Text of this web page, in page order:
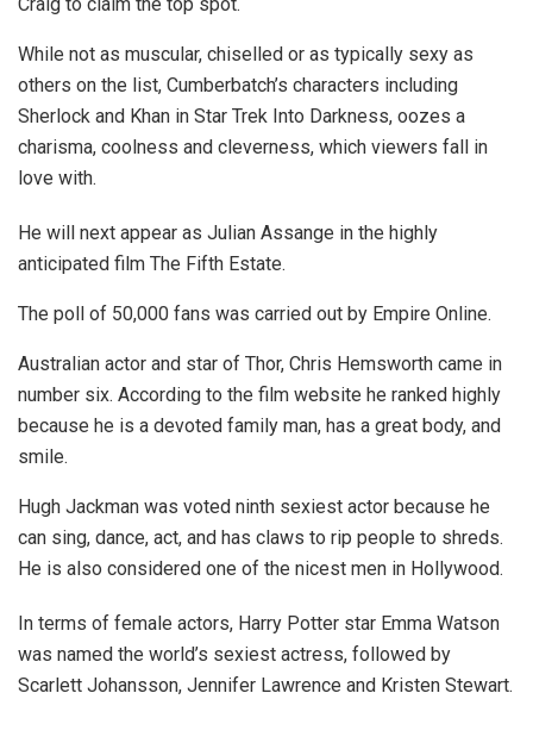
While not as muscular, chiselled or as typically sexy as
others on the list, Cumberbatch’s characters including
Sherlock and Khan in Star Trek Into Darkness, oozes a
charisma, coolness and cleverness, which viewers fall in
love with.
He will next appear as Julian Assange in the highly
anticipated film The Fifth Estate.
The poll of 50,000 fans was carried out by Empire Online.
Australian actor and star of Thor, Chris Hemsworth came in
number six. According to the film website he ranked highly
because he is a devoted family man, has a great body, and
smile.
Hugh Jackman was voted ninth sexiest actor because he
can sing, dance, act, and has claws to rip people to shreds.
He is also considered one of the nicest men in Hollywood.
In terms of female actors, Harry Potter star Emma Watson
was named the world’s sexiest actress, followed by
Scarlett Johansson, Jennifer Lawrence and Kristen Stewart.